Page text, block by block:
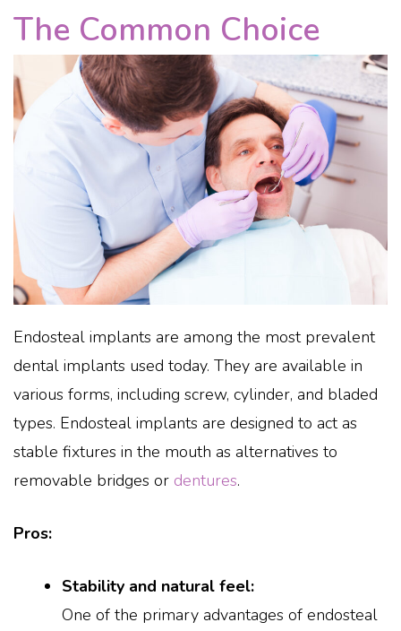
The Common Choice
Endosteal implants are among the most prevalent
dental implants used today. They are available in
various forms, including screw, cylinder, and bladed
types. Endosteal implants are designed to act as
stable fixtures in the mouth as alternatives to
removable bridges or dentures.
Pros:
Stability and natural feel:
One of the primary advantages of endosteal